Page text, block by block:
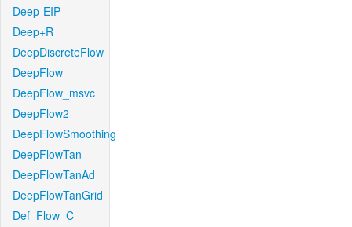
Deep-EIP
Deep+R
DeepDiscreteFlow
DeepFlow
DeepFlow_msvc
DeepFlow2
DeepFlowSmoothing
DeepFlowTan
DeepFlowTanAd
DeepFlowTanGrid
Def_Flow_C